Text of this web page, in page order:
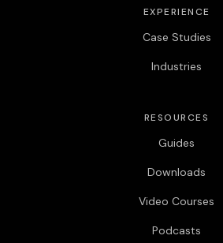
EXPERIENCE
Case Studies
Industries
RESOURCES
Guides
Downloads
Video Courses
Podcasts